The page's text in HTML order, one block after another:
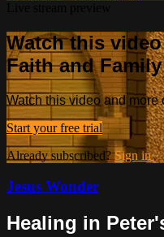
Watch this
Faith and Family
Watch this video and
Start your free trial
Already subscribed?Sign in
Jesus Wonder
Healing in